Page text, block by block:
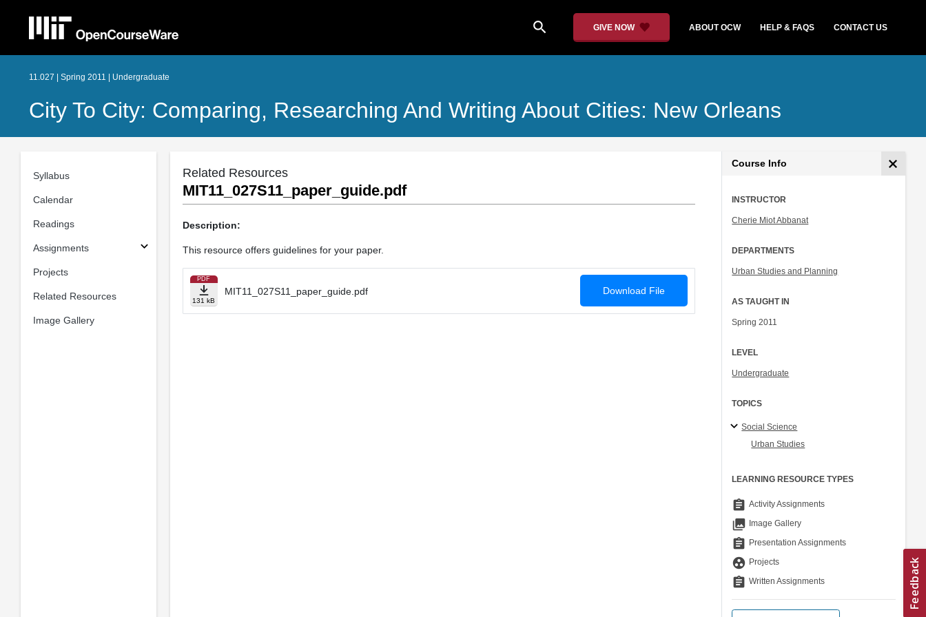
search GIVE NOW ABOUT OCW HELP & FAQS CONTACT US
11.027 | Spring 2011 | Undergraduate
City To City: Comparing, Researching And Writing About Cities: New Orleans
Syllabus
Calendar
Readings
Assignments
Projects
Related Resources
Image Gallery
Related Resources
MIT11_027S11_paper_guide.pdf
Description:
This resource offers guidelines for your paper.
PDF
131 kB
MIT11_027S11_paper_guide.pdf Download File
Course Info
INSTRUCTOR
Cherie Miot Abbanat
DEPARTMENTS
Urban Studies and Planning
AS TAUGHT IN
Spring 2011
LEVEL
Undergraduate
TOPICS
Social Science
Urban Studies
LEARNING RESOURCE TYPES
assignment Activity Assignments
collections Image Gallery
assignment Presentation Assignments
group_work Projects
assignment Written Assignments